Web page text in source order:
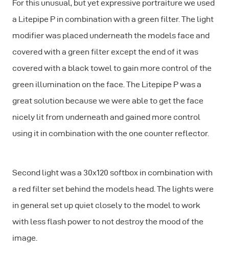
For this unusual, but yet expressive portraiture we used
a Litepipe P in combination with a green filter. The light
modifier was placed underneath the models face and
covered with a green filter except the end of it was
covered with a black towel to gain more control of the
green illumination on the face. The Litepipe P was a
great solution because we were able to get the face
nicely lit from underneath and gained more control
using it in combination with the one counter reflector.
Second light was a 30x120 softbox in combination with
a red filter set behind the models head. The lights were
in general set up quiet closely to the model to work
with less flash power to not destroy the mood of the
image.